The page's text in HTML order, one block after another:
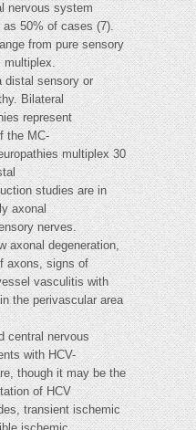
nervous system
50% of cases (7).
from pure sensory
multiplex.
distal sensory or
Bilateral
represent
the MC-
multiplex 30
studies are in
axonal
nerves.
axonal degeneration,
axons, signs of
vasculitis with
the perivascular area
central nervous
with HCV-
though it may be the
of HCV
transient ischemic